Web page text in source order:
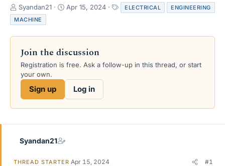
T
h
r
e
s
a
e
Syandan21
S
r
d
a
e
Apr 15, 2024
a
s
ELECTRICAL
ENGINEERING
MACHINE
Join the discussion
Registration is free. Ask a follow-up in this thread, or start
your own.
Sign up Log in
Syandan21
THREAD STARTER Apr 15, 2024 #1